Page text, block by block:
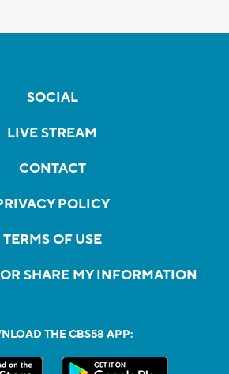
SOCIAL
LIVE STREAM
CONTACT
POLICY
TERMS OF USE
SHARE MY INFORMATION
THE CBS58 APP: